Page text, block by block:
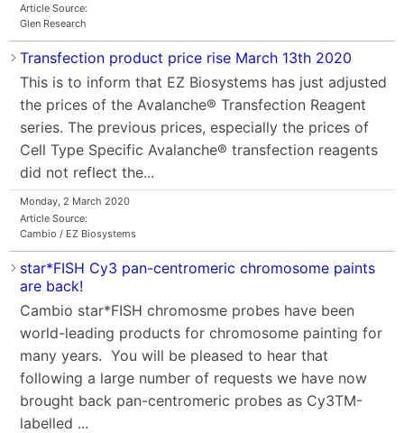
Article Source:
Glen Research
Transfection product price rise March 13th 2020
This is to inform that EZ Biosystems has just adjusted
the prices of the Avalanche® Transfection Reagent
series. The previous prices, especially the prices of
Cell Type Specific Avalanche® transfection reagents
did not reflect the...
Monday, 2 March 2020
Article Source:
Cambio / EZ Biosystems
star*FISH Cy3 pan-centromeric chromosome paints
are back!
Cambio star*FISH chromosme probes have been
world-leading products for chromosome painting for
many years. You will be pleased to hear that
following a large number of requests we have now
brought back pan-centromeric probes as Cy3TM-
labelled ...